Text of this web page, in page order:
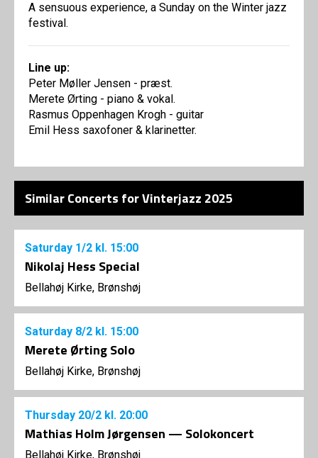
A sensuous experience, a Sunday on the Winter jazz
festival.
Line up:
Peter Møller Jensen - præst.
Merete Ørting - piano & vokal.
Rasmus Oppenhagen Krogh - guitar
Emil Hess saxofoner & klarinetter.
Similar Concerts for Vinterjazz 2025
Saturday 1/2 kl. 15:00
Nikolaj Hess Special
Bellahøj Kirke, Brønshøj
Saturday 8/2 kl. 15:00
Merete Ørting Solo
Bellahøj Kirke, Brønshøj
Thursday 20/2 kl. 20:00
Mathias Holm Jørgensen — Solokoncert
Bellahøj Kirke, Brønshøj